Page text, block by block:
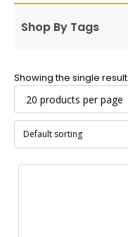
Shop By Tags
Showing the single result